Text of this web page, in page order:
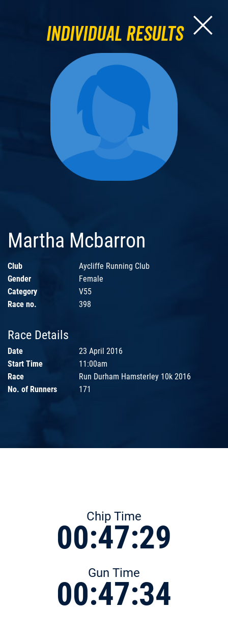
Individual Results
Martha Mcbarron
Club
Aycliffe Running Club
Gender
Female
Category
V55
Race no.
398
Race Details
Date
23 April 2016
Start Time
11:00am
Race
Run Durham Hamsterley 10k 2016
No. of Runners
171
Chip Time
00:47:29
Gun Time
00:47:34